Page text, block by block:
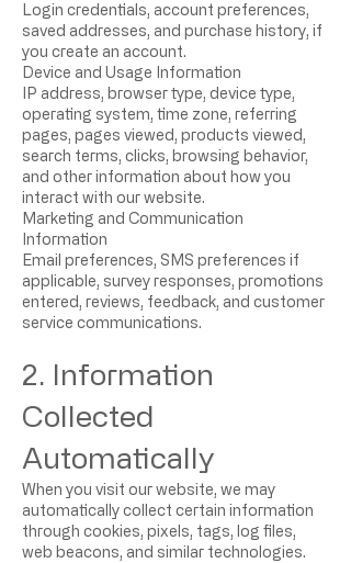
Login credentials, account preferences,
saved addresses, and purchase history, if
you create an account.
Device and Usage Information
IP address, browser type, device type,
operating system, time zone, referring
pages, pages viewed, products viewed,
search terms, clicks, browsing behavior,
and other information about how you
interact with our website.
Marketing and Communication
Information
Email preferences, SMS preferences if
applicable, survey responses, promotions
entered, reviews, feedback, and customer
service communications.
2. Information
Collected
Automatically
When you visit our website, we may
automatically collect certain information
through cookies, pixels, tags, log files,
web beacons, and similar technologies.